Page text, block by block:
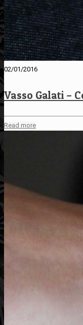
02/01/2016
Vasso Galati –
Read more